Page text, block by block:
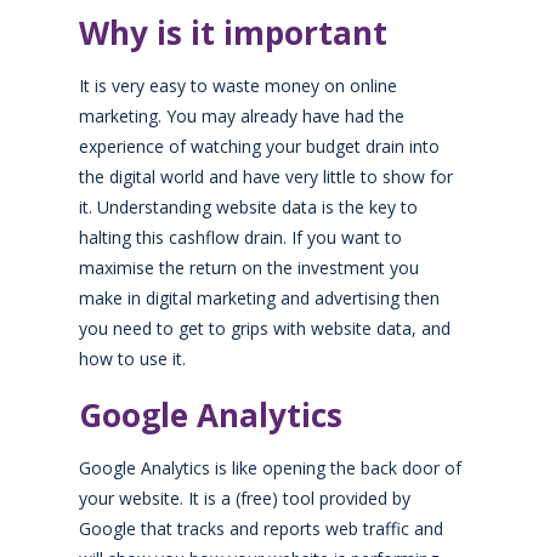
Why is it important
It is very easy to waste money on online
marketing. You may already have had the
experience of watching your budget drain into
the digital world and have very little to show for
it. Understanding website data is the key to
halting this cashflow drain. If you want to
maximise the return on the investment you
make in digital marketing and advertising then
you need to get to grips with website data, and
how to use it.
Google Analytics
Google Analytics is like opening the back door of
your website. It is a (free) tool provided by
Google that tracks and reports web traffic and